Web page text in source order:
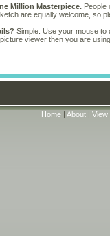
Million Masterpiece. People
are equally welcome, so
Simple. Use your mouse
viewer then you are
Home About View